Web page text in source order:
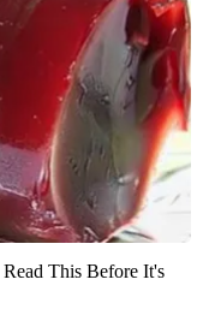
This Before It's